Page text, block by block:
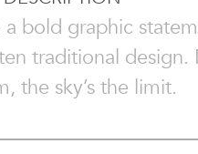
bold graphic
traditional
the sky’s the limit.